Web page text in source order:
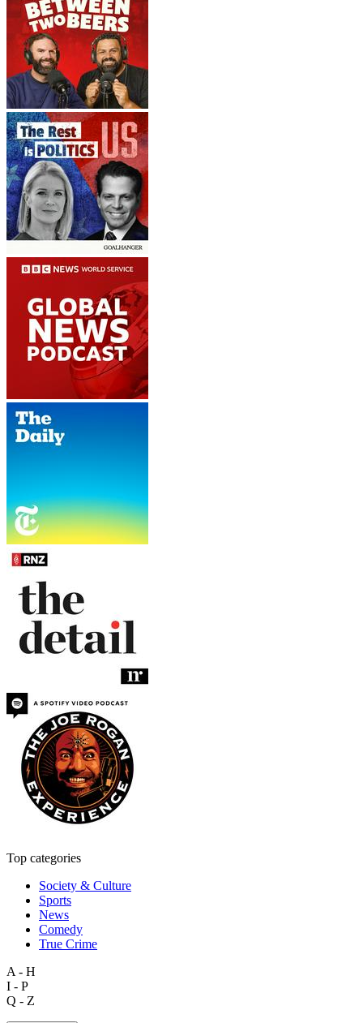
Top categories
Society & Culture
Sports
News
Comedy
True Crime
A - H
I - P
Q - Z